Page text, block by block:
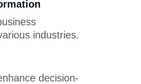
industries.
decision-